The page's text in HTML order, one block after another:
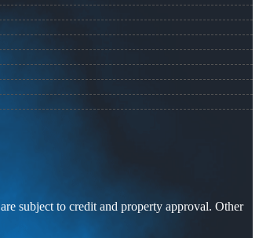
subject to credit and property approval. Other